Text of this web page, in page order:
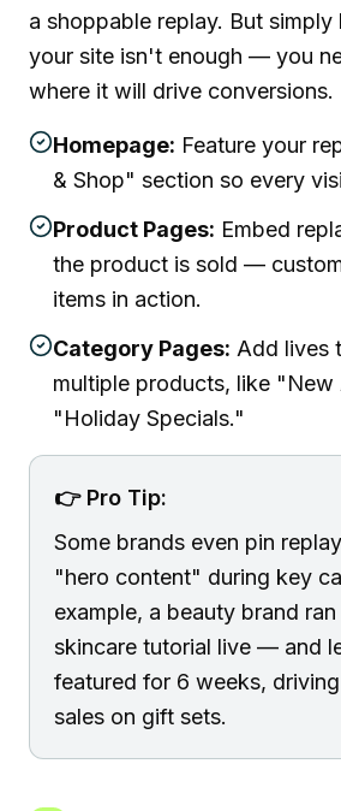
a shoppable replay. But
your site isn't enough — you
where it will drive conversions.
Homepage: Feature your
& Shop" section so every
Product Pages: Embed
the product is sold —
items in action.
Category Pages: Add lives
multiple products, like "New
"Holiday Specials."
👉 Pro Tip:
Some brands even pin
"hero content" during key
example, a beauty brand
skincare tutorial live — and
featured for 6 weeks,
sales on gift sets.